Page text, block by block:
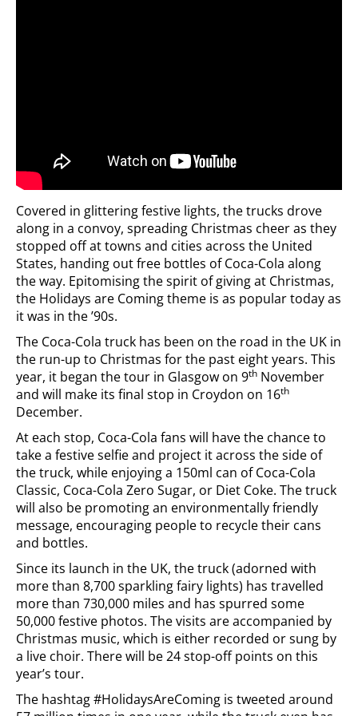
Covered in glittering festive lights, the trucks drove
along in a convoy, spreading Christmas cheer as they
stopped off at towns and cities across the United
States, handing out free bottles of Coca-Cola along
the way. Epitomising the spirit of giving at Christmas,
the Holidays are Coming theme is as popular today as
it was in the ’90s.
The Coca-Cola truck has been on the road in the UK in
the run-up to Christmas for the past eight years. This
year, it began the tour in Glasgow on 9th November
and will make its final stop in Croydon on 16th
December.
At each stop, Coca-Cola fans will have the chance to
take a festive selfie and project it across the side of
the truck, while enjoying a 150ml can of Coca-Cola
Classic, Coca-Cola Zero Sugar, or Diet Coke. The truck
will also be promoting an environmentally friendly
message, encouraging people to recycle their cans
and bottles.
Since its launch in the UK, the truck (adorned with
more than 8,700 sparkling fairy lights) has travelled
more than 730,000 miles and has spurred some
50,000 festive photos. The visits are accompanied by
Christmas music, which is either recorded or sung by
a live choir. There will be 24 stop-off points on this
year’s tour.
The hashtag #HolidaysAreComing is tweeted around